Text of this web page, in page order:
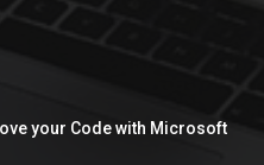
your Code with Microsoft